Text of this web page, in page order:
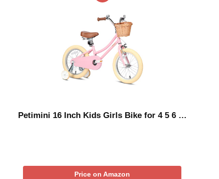
Petimini 16 Inch Kids Girls Bike for 4 5 6 …
Price on Amazon